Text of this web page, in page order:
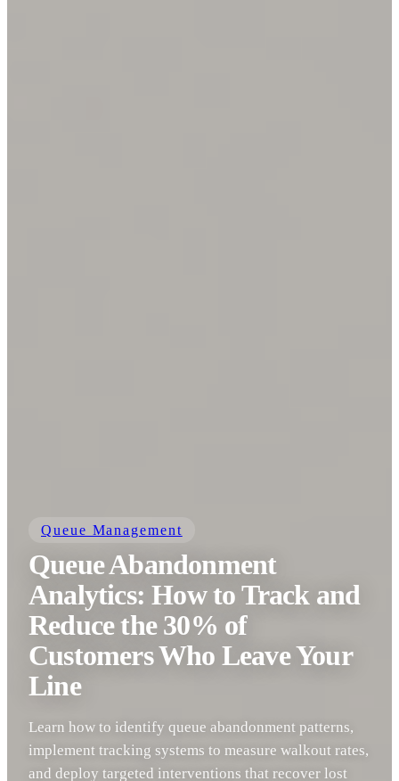
Queue Management
Queue Abandonment
Analytics: How to Track and
Reduce the 30% of
Customers Who Leave Your
Line
Learn how to identify queue abandonment patterns,
implement tracking systems to measure walkout rates,
and deploy targeted interventions that recover lost